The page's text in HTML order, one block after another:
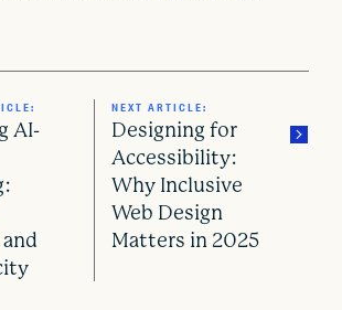
AI-
NEXT ARTICLE:
Designing for
Accessibility:
Why Inclusive
Web Design
Matters in 2025